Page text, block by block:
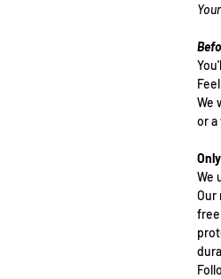
We
or
We
Our